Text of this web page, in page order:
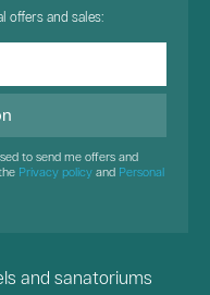
and sanatoriums
offers and sales:
to send me offers and
Privacy policy and Personal